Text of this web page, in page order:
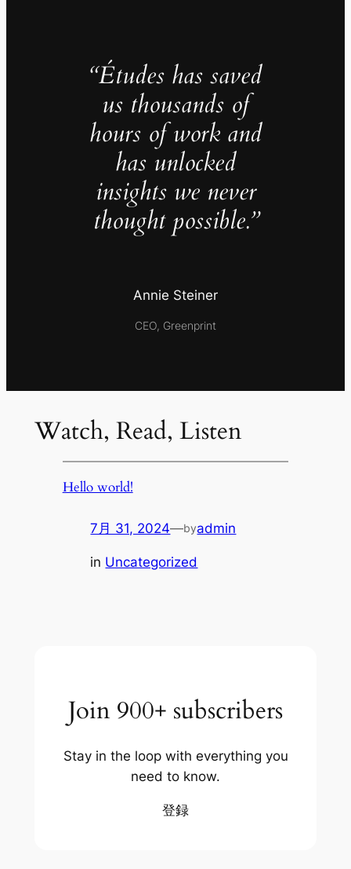
“Études has saved
us thousands of
hours of work and
has unlocked
insights we never
thought possible.”
Annie Steiner
CEO, Greenprint
Watch, Read, Listen
Hello world!
7月 31, 2024—byadmin
in Uncategorized
Join 900+ subscribers
Stay in the loop with everything you
need to know.
登録